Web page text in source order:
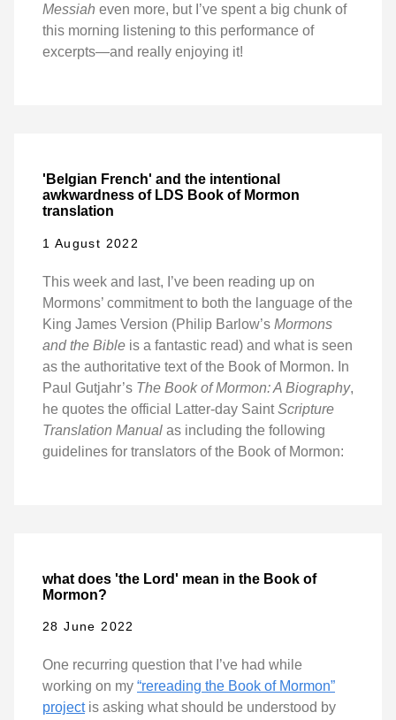
Messiah even more, but I’ve spent a big chunk of
this morning listening to this performance of
excerpts—and really enjoying it!
'Belgian French' and the intentional
awkwardness of LDS Book of Mormon
translation
1 August 2022
This week and last, I’ve been reading up on
Mormons’ commitment to both the language of the
King James Version (Philip Barlow’s Mormons
and the Bible is a fantastic read) and what is seen
as the authoritative text of the Book of Mormon. In
Paul Gutjahr’s The Book of Mormon: A Biography,
he quotes the official Latter-day SaintScripture
Translation Manual as including the following
guidelines for translators of the Book of Mormon:
what does 'the Lord' mean in the Book of
Mormon?
28 June 2022
One recurring question that I’ve had while
working on my “rereading the Book of Mormon”
projectis asking what should be understood by